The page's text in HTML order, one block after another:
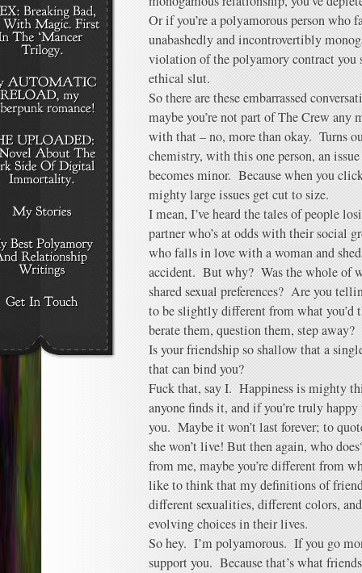
Or if you’re a polyamorous person who
unabashedly and incontrovertibly
violation of the polyamory contract you
ethical slut.
So there are these embarrassed
maybe you’re not part of The Crew any
with that – no, more than okay. Turns
chemistry, with this one person, an
becomes minor. Because when you
mighty large issues get cut to size.
I mean, I’ve heard the tales of people
partner who’s at odds with their social
who falls in love with a woman and
accident. But why? Was the whole of
shared sexual preferences? Are you
to be slightly different from what you’d
berate them, question them, step away?
Is your friendship so shallow that a
that can bind you?
Fuck that, say I. Happiness is mighty
anyone finds it, and if you’re truly
you. Maybe it won’t last forever; to
she won’t live! But then again, who
from me, maybe you’re different from
like to think that my definitions of
different sexualities, different colors,
evolving choices in their lives.
So hey. I’m polyamorous. If you go
support you. Because that’s what